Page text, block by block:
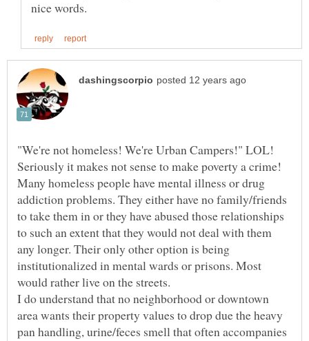
Seriously it makes not sense to make poverty a crime!
Many homeless people have mental illness or drug
addiction problems. They either have no family/friends
to take them in or they have abused those relationships
to such an extent that they would not deal with them
any longer. Their only other option is being
institutionalized in mental wards or prisons. Most
I do understand that no neighborhood or downtown
area wants their property values to drop due the heavy
pan handling, urine/feces smell that often accompanies